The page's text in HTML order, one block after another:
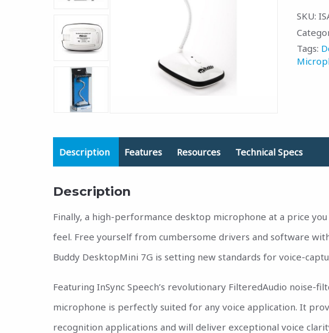
SKU:
Tags:
Description Features Resources Technical Specs
Description
Finally, a high-performance desktop microphone at a price
feel. Free yourself from cumbersome drivers and software
Buddy DesktopMini 7G is setting new standards for voice-
Featuring InSync Speech’s revolutionary FilteredAudio noise-
microphone is perfectly suited for any voice application. It
recognition applications and will deliver exceptional voice